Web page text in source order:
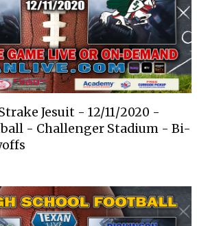
Jesuit - 12/11/2020 -
- Challenger Stadium - Bi-